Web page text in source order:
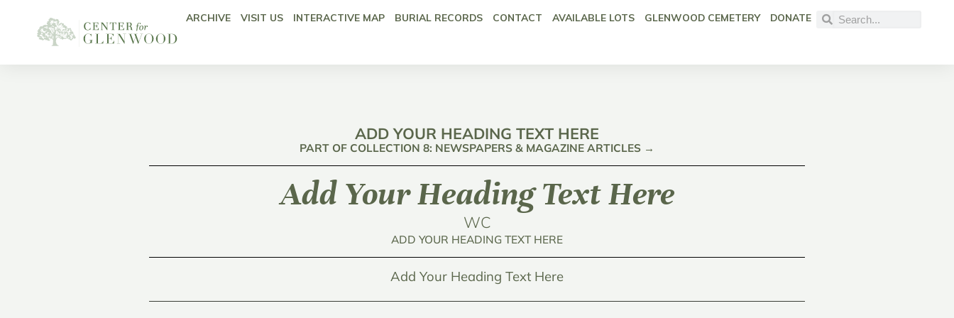
ARCHIVE VISIT US INTERACTIVE MAP BURIAL RECORDS CONTACT AVAILABLE LOTS GLENWOOD CEMETERY DONATE
ADD YOUR HEADING TEXT HERE
PART OF COLLECTION 8: NEWSPAPERS & MAGAZINE ARTICLES →
Add Your Heading Text Here
WC
ADD YOUR HEADING TEXT HERE
Add Your Heading Text Here